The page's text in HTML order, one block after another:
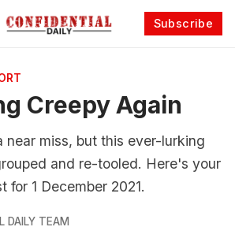
Subscribe
Creepy Again
near miss, but this ever-lurking
and re-tooled. Here's your
for 1 December 2021.
DAILY TEAM